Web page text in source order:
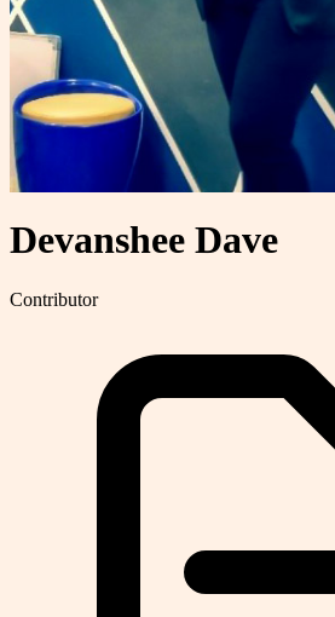
Devanshee Dave
Contributor